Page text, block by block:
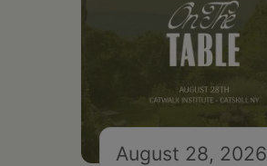
August 28, 2026